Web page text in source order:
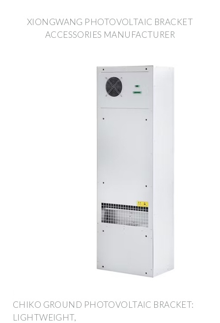
XIONGWANG PHOTOVOLTAIC BRACKET
ACCESSORIES MANUFACTURER
CHIKO GROUND PHOTOVOLTAIC BRACKET:
LIGHTWEIGHT,